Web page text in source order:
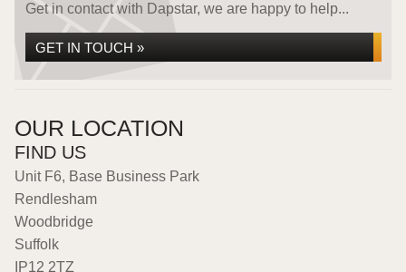
Get in contact with Dapstar, we are happy to help...
GET IN TOUCH »
OUR LOCATION
FIND US
Unit F6, Base Business Park
Rendlesham
Woodbridge
Suffolk
IP12 2TZ